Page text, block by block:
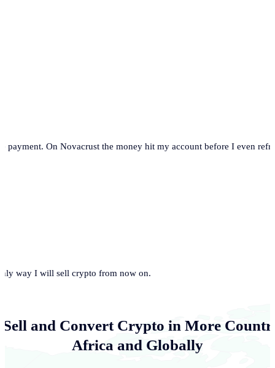
payment. On Novacrust the money hit my account before I even
way I will sell crypto from now on.
Sell and Convert Crypto in More
Africa and Globally